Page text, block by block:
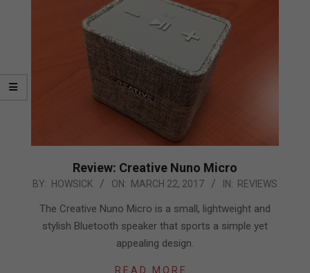
Review: Creative Nuno Micro
2017-
BY: HOWSICK ON: MARCH 22, 2017 IN: REVIEWS
The Creative Nuno Micro is a small, lightweight and
stylish Bluetooth speaker that sports a simple yet
appealing design.
READ MORE…